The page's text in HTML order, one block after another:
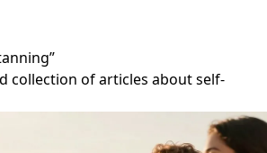
collection of articles about self-